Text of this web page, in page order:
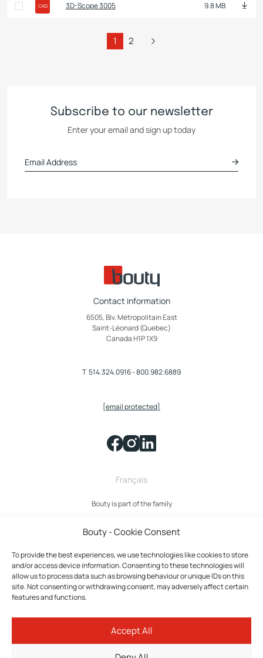
Bouty - Cookie Consent
To provide the best experiences, we use technologies like cookies to store
and/or access device information. Consenting to these technologies will
allow us to process data such as browsing behaviour or unique IDs on this
site. Not consenting or withdrawing consent, may adversely affect certain
features and functions.
Accept All
CAD 3D-Scope 3005 9.8 MB
1 2
Subscribe to our newsletter
Enter your email and sign up today
Contact information
6505, Blv. Métropolitain East
Saint-Léonard (Quebec)
Canada H1P 1X9
T 514.324.0916-800.982.6889
[email protected]
Français
Bouty is part of the family
Privacy policy
Terms and Conditions